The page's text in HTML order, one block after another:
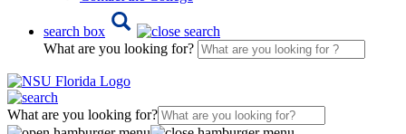
search box
What are you looking for?
What are you looking for?